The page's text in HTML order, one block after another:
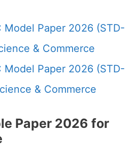
Model Paper 2026 (STD-
& Commerce
Model Paper 2026 (STD-
& Commerce
Paper 2026 for